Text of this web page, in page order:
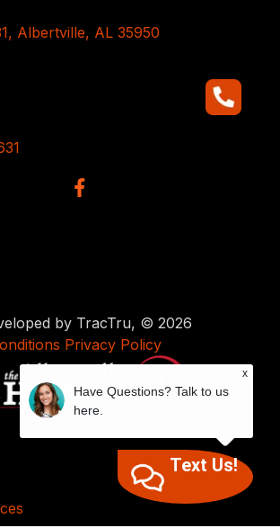
Albertville, AL 35950
by TracTru, © 2026
Privacy Policy
Text Us!
x
Have Questions? Talk to us
here.